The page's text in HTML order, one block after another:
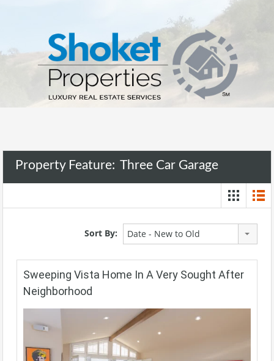
Property Feature: Three Car Garage
Sort By: Date - New to Old
Sweeping Vista Home In A Very Sought After
Neighborhood